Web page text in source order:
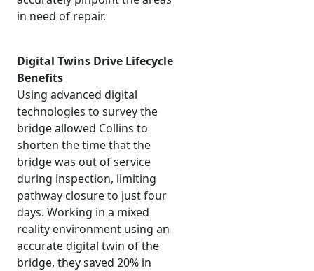
in need of repair.
Digital Twins Drive Lifecycle
Benefits
Using advanced digital
technologies to survey the
bridge allowed Collins to
shorten the time that the
bridge was out of service
during inspection, limiting
pathway closure to just four
days. Working in a mixed
reality environment using an
accurate digital twin of the
bridge, they saved 20% in